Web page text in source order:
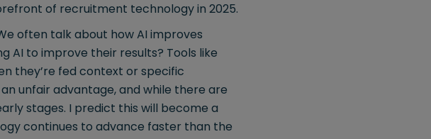
of recruitment technology in 2025.
often talk about how AI improves
AI to improve their results? Tools like
they’re fed context or specific
unfair advantage, and while there are
stages. I predict this will become a
continues to advance faster than the